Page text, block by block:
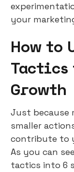
your
How to
Tactics
Growth
Just because
smaller
contribute to
As you can
tactics into 6